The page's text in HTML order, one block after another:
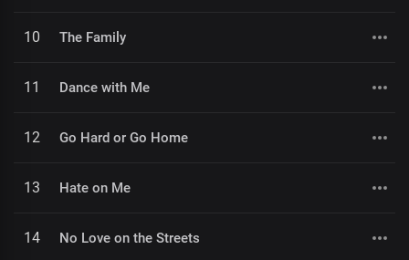
10 The Family
11 Dance with Me
12 Go Hard or Go Home
13 Hate on Me
14 No Love on the Streets